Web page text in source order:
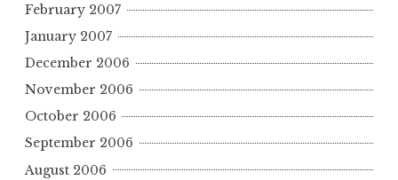
February 2007
January 2007
December 2006
November 2006
October 2006
September 2006
August 2006